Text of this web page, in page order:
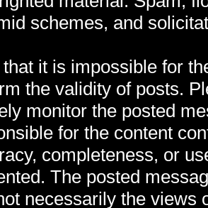
schemes, and
that it is impossible for
the validity of posts.
monitor the posted
for the content
completeness, or
The posted
necessarily the views